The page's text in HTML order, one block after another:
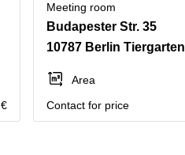
Meeting room
Budapester Str. 35
10787 Berlin Tiergarten
Area
Contact for price